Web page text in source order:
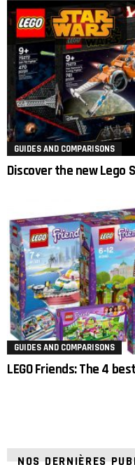
GUIDES AND COMPARISONS
Discover the new Lego
GUIDES AND COMPARISONS
LEGO Friends: The 4
NOS DERNIÈRES